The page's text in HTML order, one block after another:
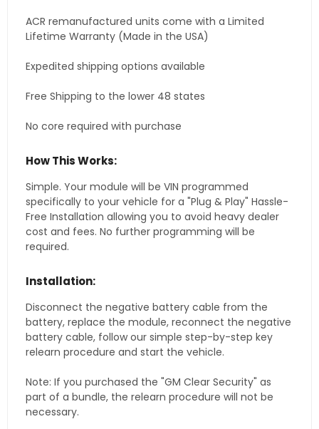
ACR remanufactured units come with a Limited
Lifetime Warranty (Made in the USA)
Expedited shipping options available
Free Shipping to the lower 48 states
No core required with purchase
How This Works:
Simple. Your module will be VIN programmed
specifically to your vehicle for a "Plug & Play" Hassle-
Free Installation allowing you to avoid heavy dealer
cost and fees. No further programming will be
required.
Installation:
Disconnect the negative battery cable from the
battery, replace the module, reconnect the negative
battery cable, follow our simple step-by-step key
relearn procedure and start the vehicle.
Note: If you purchased the "GM Clear Security" as
part of a bundle, the relearn procedure will not be
necessary.